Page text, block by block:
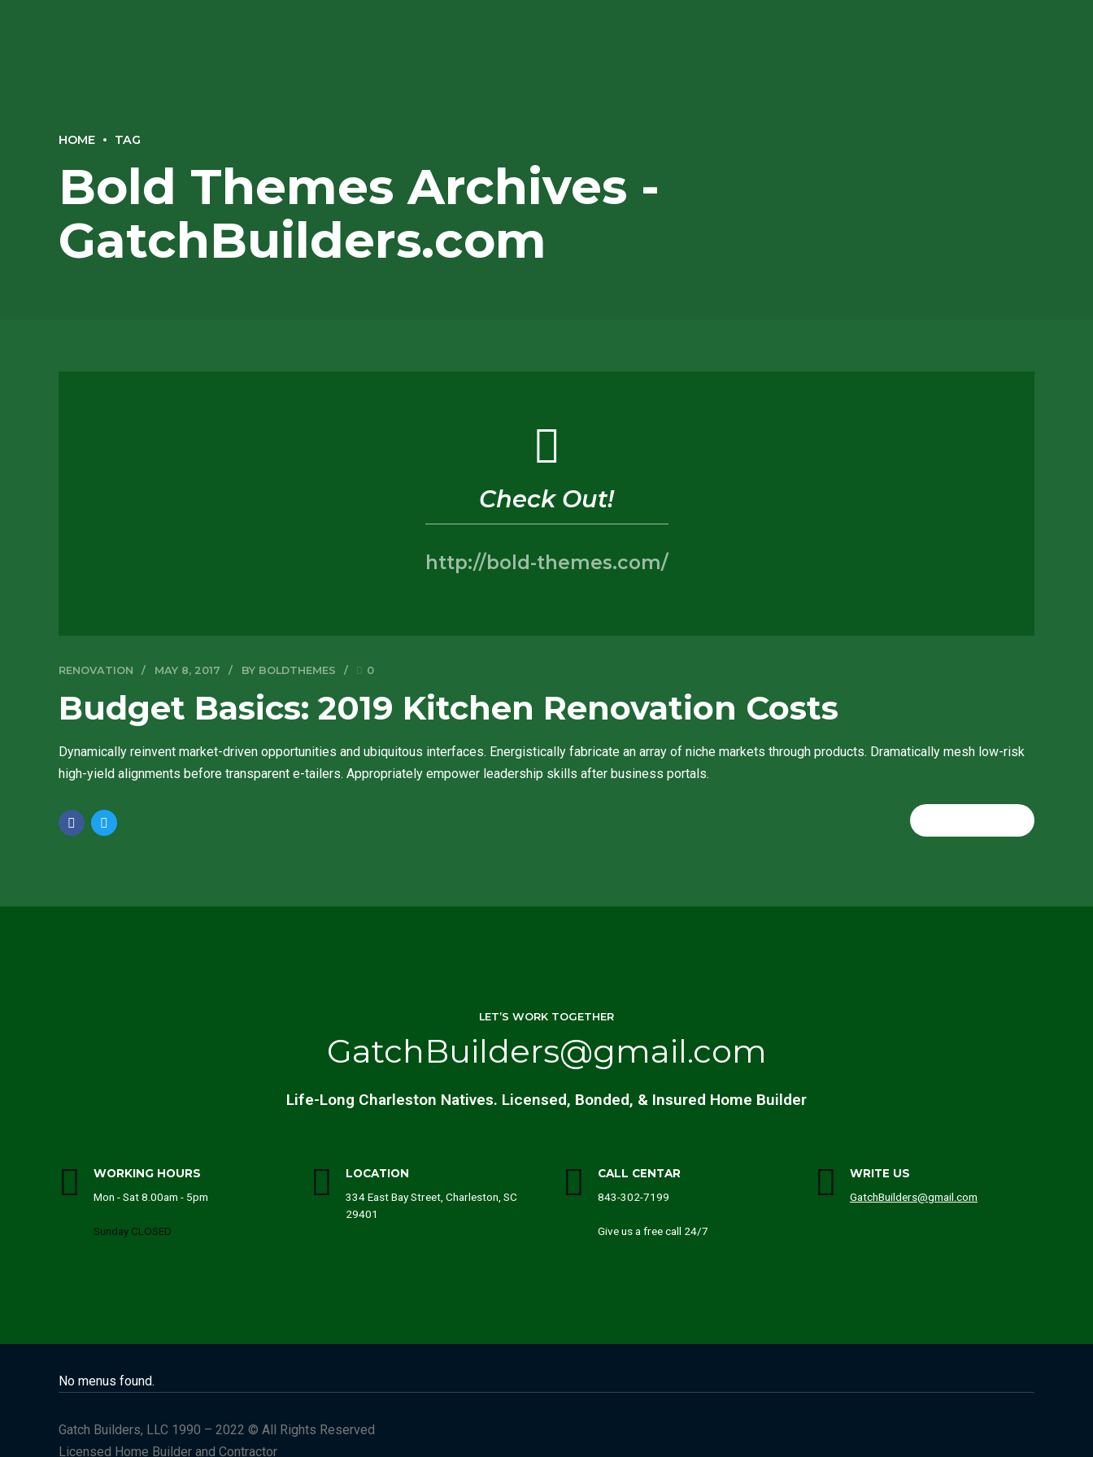
HOME TAG
Bold Themes Archives -
GatchBuilders.com
Check Out!
http://bold-themes.com/
RENOVATION MAY 8, 2017 BY BOLDTHEMES 0
Budget Basics: 2019 Kitchen Renovation Costs
Dynamically reinvent market-driven opportunities and ubiquitous interfaces. Energistically fabricate an array of niche markets through products. Dramatically mesh low-risk
high-yield alignments before transparent e-tailers. Appropriately empower leadership skills after business portals.
LET’S WORK TOGETHER
GatchBuilders@gmail.com
Life-Long Charleston Natives. Licensed, Bonded, & Insured Home Builder
WORKING HOURS
Mon - Sat 8.00am - 5pm
Sunday CLOSED
LOCATION
334 East Bay Street, Charleston, SC
29401
CALL CENTAR
843-302-7199
Give us a free call 24/7
WRITE US
GatchBuilders@gmail.com
No menus found.
Gatch Builders, LLC 1990 – 2022 © All Rights Reserved
Licensed Home Builder and Contractor